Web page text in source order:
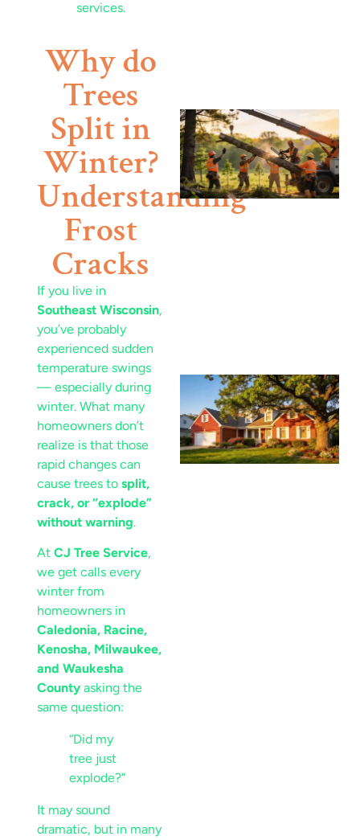
Why do
Trees
Split in
Winter?
Understanding
Frost
Cracks
If you live in
Southeast Wisconsin,
you’ve probably
experienced sudden
temperature swings
— especially during
winter. What many
homeowners don’t
realize is that those
rapid changes can
cause trees to split,
crack, or “explode”
without warning.
At CJ Tree Service,
we get calls every
winter from
homeowners in
Caledonia, Racine,
Kenosha, Milwaukee,
and Waukesha
County asking the
same question:
“Did my
tree just
explode?”
It may sound
dramatic, but in many